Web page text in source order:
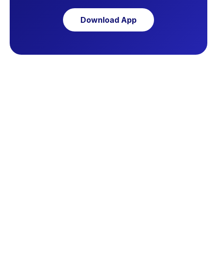
Download App